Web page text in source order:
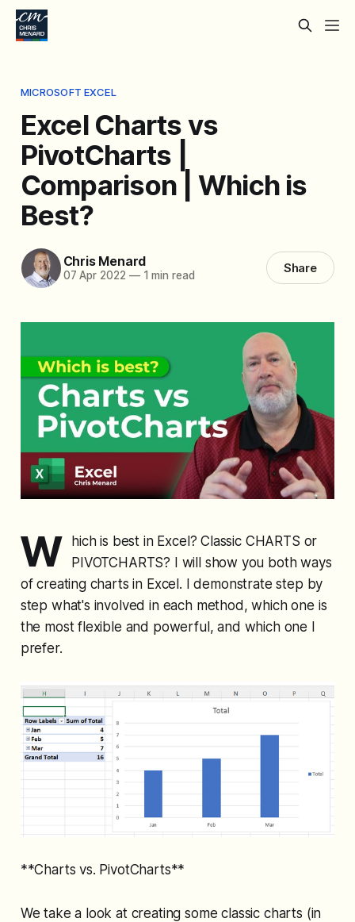
MICROSOFT EXCEL
Excel Charts vs
PivotCharts |
Comparison | Which is
Best?
Chris Menard
07 Apr 2022 —1 min read Share
W
hich is best in Excel? Classic CHARTS or
PIVOTCHARTS? I will show you both ways
of creating charts in Excel. I demonstrate step by
step what's involved in each method, which one is
the most flexible and powerful, and which one I
prefer.
**Charts vs. PivotCharts**
We take a look at creating some classic charts (in